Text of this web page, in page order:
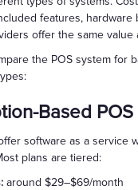
features, hardware
offer the same value
the POS system for
Based
software as a service
plans are tiered:
around $29–$69/month